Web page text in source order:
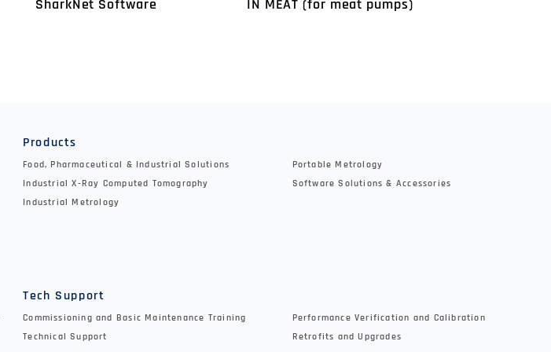
SharkNet Software IN MEAT (for meat pumps)
Products
Food, Pharmaceutical & Industrial Solutions
Industrial X-Ray Computed Tomography
Industrial Metrology
Portable Metrology
Software Solutions & Accessories
Tech Support
Commissioning and Basic Maintenance Training
Technical Support
Performance Verification and Calibration
Retrofits and Upgrades